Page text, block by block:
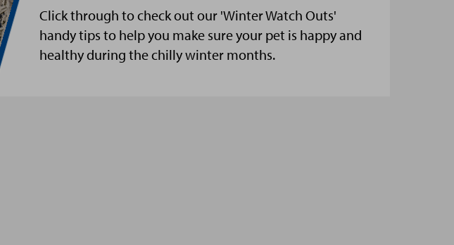
Click through to check out our 'Winter Watch Outs'
handy tips to help you make sure your pet is happy and
healthy during the chilly winter months.